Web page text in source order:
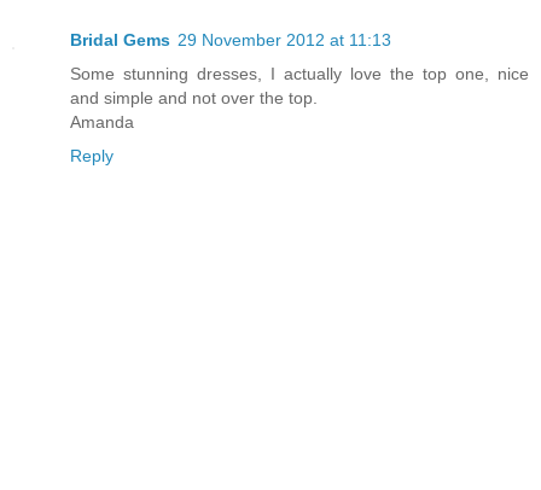
Bridal Gems 29 November 2012 at 11:13
Some stunning dresses, I actually love the top one, nice
and simple and not over the top.
Amanda
Reply